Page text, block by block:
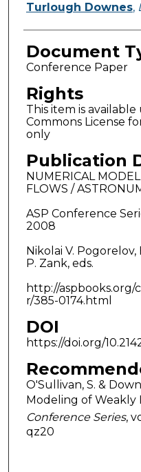
Turlough Downes,
Document
Conference Paper
Rights
This item is
Commons License
only
Publication
NUMERICAL
FLOWS /
ASP Conference
2008
Nikolai V.
P. Zank, eds.
http://
r/385-0174.html
DOI
https://doi.org/
O'Sullivan, S. &
Modeling of Weakly
Conference Series,
qz20